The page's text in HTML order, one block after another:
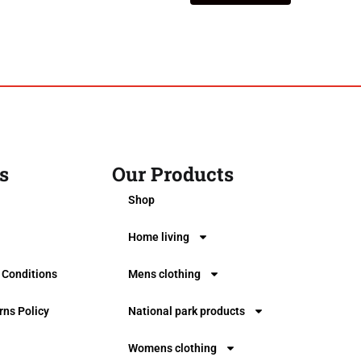
Conditions
Policy
Our Products
Shop
Home living
Mens clothing
National park products
Womens clothing